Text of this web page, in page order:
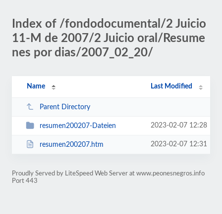
Index of /fondodocumental/2 Juicio
11-M de 2007/2 Juicio oral/Resume
nes por dias/2007_02_20/
Name Last Modified
Parent Directory
resumen200207-Dateien 2023-02-07 12:28
resumen200207.htm 2023-02-07 12:31
Proudly Served by LiteSpeed Web Server at www.peonesnegros.info
Port 443